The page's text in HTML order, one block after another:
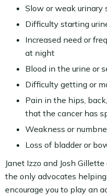
Slow or weak urinary
Difficulty starting
Increased need or
at night
Blood in the urine or
Difficulty getting or
Pain in the hips,
that the cancer has
Weakness or
Loss of bladder or
Janet Izzo and Josh
the only advocates
encourage you to play an